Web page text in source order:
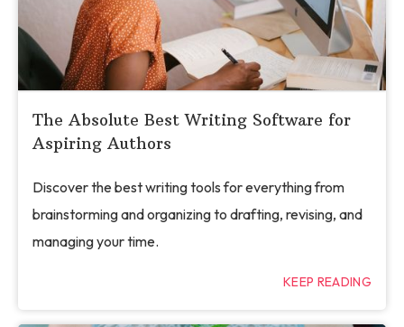
The Absolute Best Writing Software for
Aspiring Authors
Discover the best writing tools for everything from
brainstorming and organizing to drafting, revising, and
managing your time.
KEEP READING